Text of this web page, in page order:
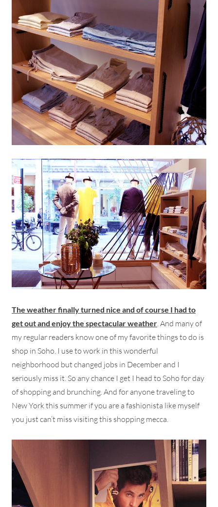
The weather finally turned nice and of course I had to
get out and enjoy the spectacular weather. And many of
my regular readers know one of my favorite things to do is
shop in Soho. I use to work in this wonderful
neighborhood but changed jobs in December and I
seriously miss it. So any chance I get I head to Soho for day
of shopping and brunching. And for anyone traveling to
New York this summer if you are a fashionista like myself
you just can’t miss visiting this shopping mecca.